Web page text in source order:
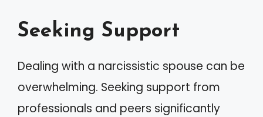
Seeking Support
Dealing with a narcissistic spouse can be
overwhelming. Seeking support from
professionals and peers significantly